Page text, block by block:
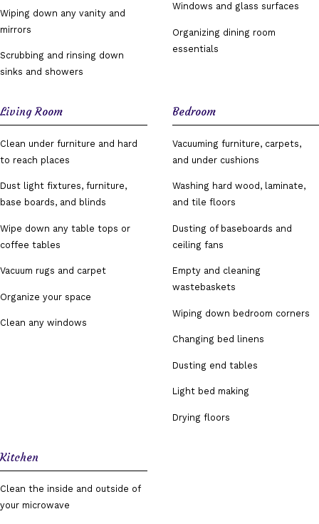
Wiping down any vanity and
mirrors
Scrubbing and rinsing down
sinks and showers
Windows and glass surfaces
Organizing dining room
essentials
Living Room
Clean under furniture and hard
to reach places
Dust light fixtures, furniture,
base boards, and blinds
Wipe down any table tops or
coffee tables
Vacuum rugs and carpet
Organize your space
Clean any windows
Bedroom
Vacuuming furniture, carpets,
and under cushions
Washing hard wood, laminate,
and tile floors
Dusting of baseboards and
ceiling fans
Empty and cleaning
wastebaskets
Wiping down bedroom corners
Changing bed linens
Dusting end tables
Light bed making
Drying floors
Kitchen
Clean the inside and outside of
your microwave